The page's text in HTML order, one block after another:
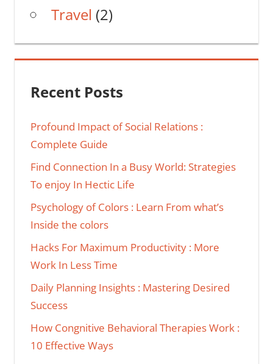
Travel (2)
Recent Posts
Profound Impact of Social Relations :
Complete Guide
Find Connection In a Busy World: Strategies
To enjoy In Hectic Life
Psychology of Colors : Learn From what’s
Inside the colors
Hacks For Maximum Productivity : More
Work In Less Time
Daily Planning Insights : Mastering Desired
Success
How Congnitive Behavioral Therapies Work :
10 Effective Ways